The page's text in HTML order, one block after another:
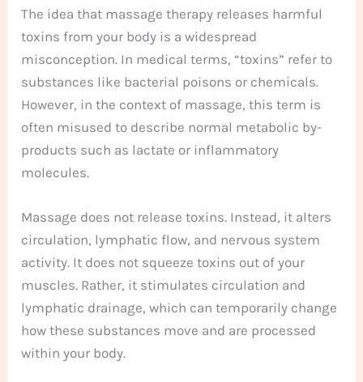
The idea that massage therapy releases harmful
toxins from your body is a widespread
misconception. In medical terms, “toxins” refer to
substances like bacterial poisons or chemicals.
However, in the context of massage, this term is
often misused to describe normal metabolic by-
products such as lactate or inflammatory
molecules.
Massage does not release toxins. Instead, it alters
circulation, lymphatic flow, and nervous system
activity. It does not squeeze toxins out of your
muscles. Rather, it stimulates circulation and
lymphatic drainage, which can temporarily change
how these substances move and are processed
within your body.